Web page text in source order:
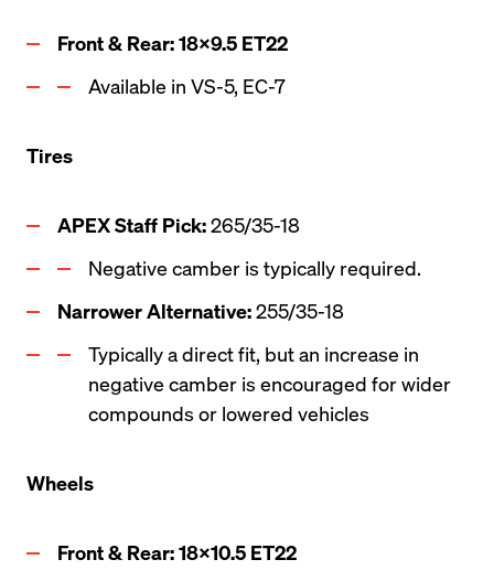
Front & Rear: 18x9.5 ET22
Available in VS-5, EC-7
Tires
APEX Staff Pick: 265/35-18
Negative camber is typically required.
Narrower Alternative: 255/35-18
Typically a direct fit, but an increase in
negative camber is encouraged for wider
compounds or lowered vehicles
Wheels
Front & Rear: 18x10.5 ET22